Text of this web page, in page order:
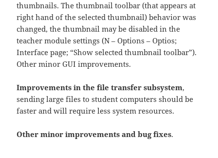
thumbnails. The thumbnail toolbar (that appears at
right hand of the selected thumbnail) behavior was
changed, the thumbnail may be disabled in the
teacher module settings (N – Options – Optios;
Interface page; “Show selected thumbnail toolbar”).
Other minor GUI improvements.
Improvements in the file transfer subsystem,
sending large files to student computers should be
faster and will require less system resources.
Other minor improvements and bug fixes.